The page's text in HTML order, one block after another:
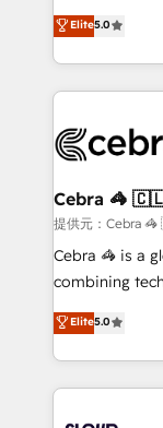
SOC 2 Type II
our
house team of
developers,
aspects of your HubSpot.
100+
CS: 245%
full-funnel
boost with a new
🏆 HubSpot
Inbound
Award for Best
Elite5.0
Cebra
提供元：
Cebra 🦓 is a
combining
expertise
Europe, with
we combine
help
Elite5.0